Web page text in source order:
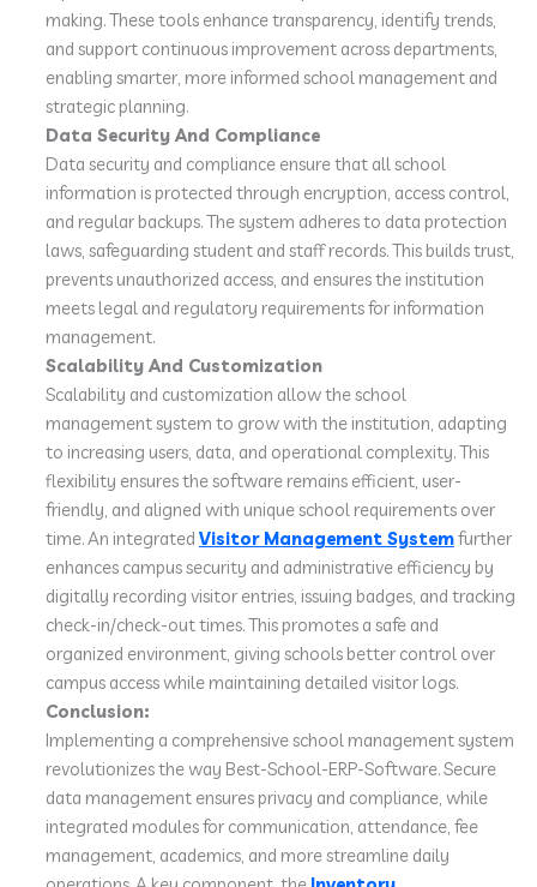
making. These tools enhance transparency, identify trends,
and support continuous improvement across departments,
enabling smarter, more informed school management and
strategic planning.
Data Security And Compliance
Data security and compliance ensure that all school
information is protected through encryption, access control,
and regular backups. The system adheres to data protection
laws, safeguarding student and staff records. This builds trust,
prevents unauthorized access, and ensures the institution
meets legal and regulatory requirements for information
management.
Scalability And Customization
Scalability and customization allow the school
management system to grow with the institution, adapting
to increasing users, data, and operational complexity. This
flexibility ensures the software remains efficient, user-
friendly, and aligned with unique school requirements over
time. An integrated Visitor Management Systemfurther
enhances campus security and administrative efficiency by
digitally recording visitor entries, issuing badges, and tracking
check-in/check-out times. This promotes a safe and
organized environment, giving schools better control over
campus access while maintaining detailed visitor logs.
Conclusion:
Implementing a comprehensive school management system
revolutionizes the way Best-School-ERP-Software. Secure
data management ensures privacy and compliance, while
integrated modules for communication, attendance, fee
management, academics, and more streamline daily